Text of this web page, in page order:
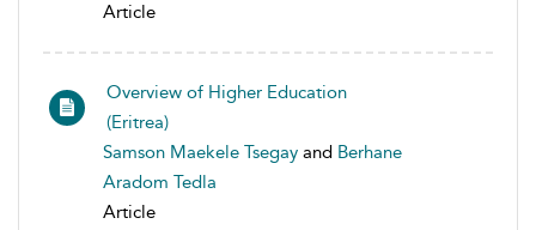
Article
Overview of Higher Education
(Eritrea)
Samson Maekele Tsegay and Berhane
Aradom Tedla
Article